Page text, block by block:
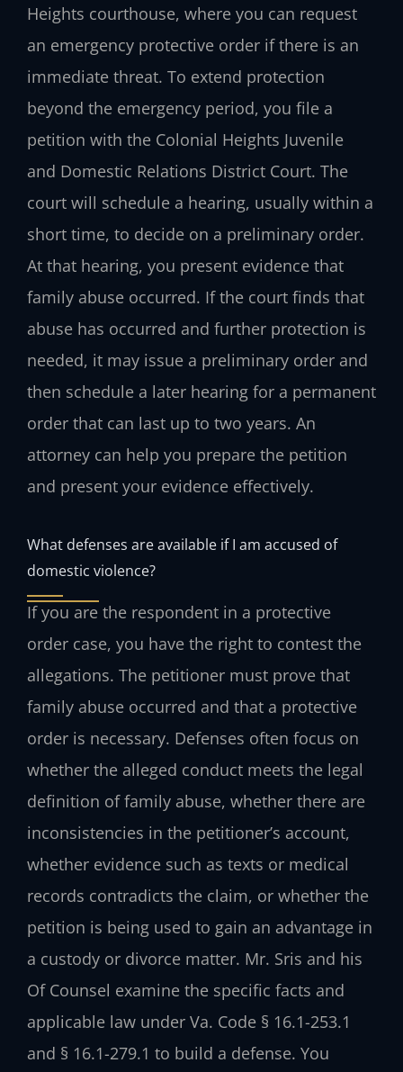
Heights courthouse, where you can request
an emergency protective order if there is an
immediate threat. To extend protection
beyond the emergency period, you file a
petition with the Colonial Heights Juvenile
and Domestic Relations District Court. The
court will schedule a hearing, usually within a
short time, to decide on a preliminary order.
At that hearing, you present evidence that
family abuse occurred. If the court finds that
abuse has occurred and further protection is
needed, it may issue a preliminary order and
then schedule a later hearing for a permanent
order that can last up to two years. An
attorney can help you prepare the petition
and present your evidence effectively.
What defenses are available if I am accused of
domestic violence?
If you are the respondent in a protective
order case, you have the right to contest the
allegations. The petitioner must prove that
family abuse occurred and that a protective
order is necessary. Defenses often focus on
whether the alleged conduct meets the legal
definition of family abuse, whether there are
inconsistencies in the petitioner’s account,
whether evidence such as texts or medical
records contradicts the claim, or whether the
petition is being used to gain an advantage in
a custody or divorce matter. Mr. Sris and his
Of Counsel examine the specific facts and
applicable law under Va. Code § 16.1-253.1
and § 16.1-279.1 to build a defense. You